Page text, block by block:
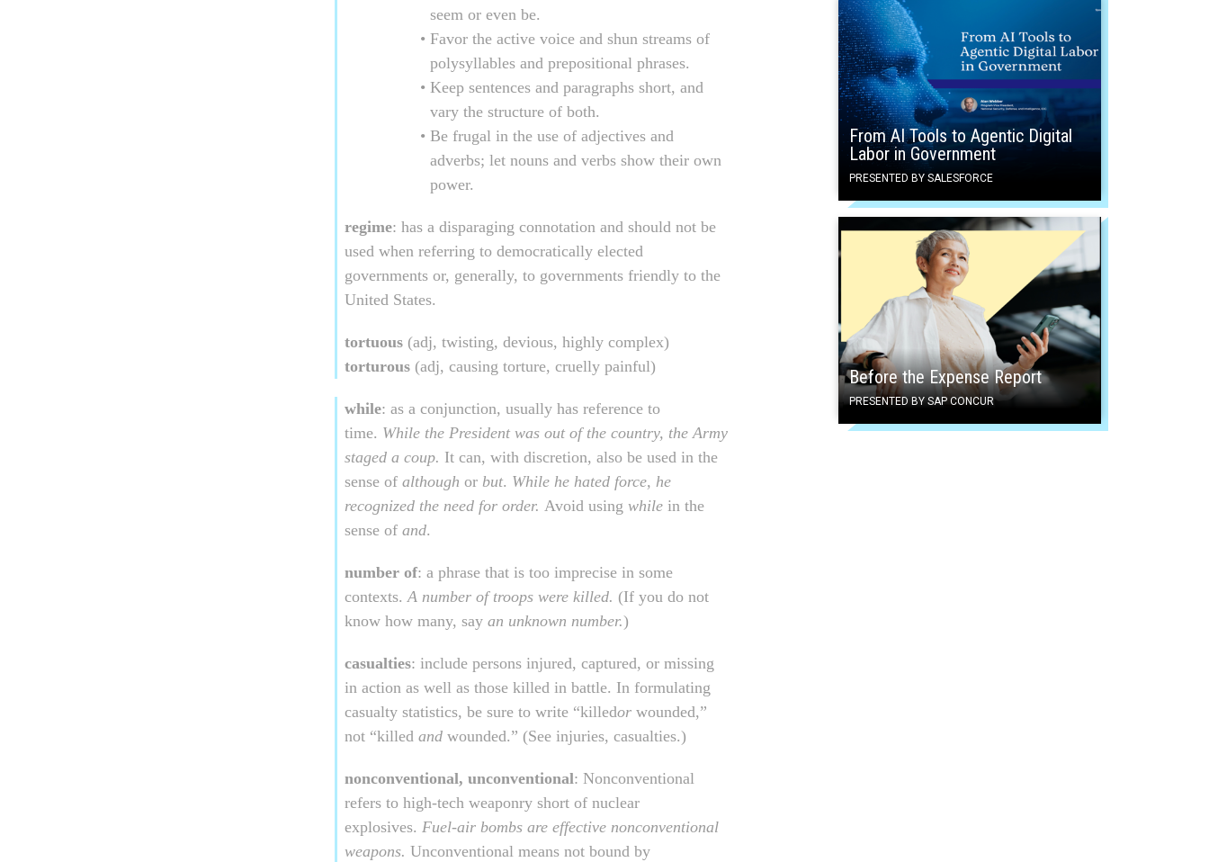
From AI Tools to Agentic Digital
Labor in Government
PRESENTED BY SALESFORCE
Before the Expense Report
PRESENTED BY SAP CONCUR
seem or even be.
Favor the active voice and shun streams of
polysyllables and prepositional phrases.
Keep sentences and paragraphs short, and
vary the structure of both.
Be frugal in the use of adjectives and
adverbs; let nouns and verbs show their own
power.
regime: has a disparaging connotation and should not be
used when referring to democratically elected
governments or, generally, to governments friendly to the
United States.
tortuous (adj, twisting, devious, highly complex)
torturous (adj, causing torture, cruelly painful)
while: as a conjunction, usually has reference to
time. While the President was out of the country, the Army
staged a coup. It can, with discretion, also be used in the
sense of although or but. While he hated force, he
recognized the need for order. Avoid using while in the
sense of and.
number of: a phrase that is too imprecise in some
contexts. A number of troops were killed. (If you do not
know how many, say an unknown number.)
casualties: include persons injured, captured, or missing
in action as well as those killed in battle. In formulating
casualty statistics, be sure to write “killedor wounded,”
not “killed and wounded.” (See injuries, casualties.)
nonconventional, unconventional: Nonconventional
refers to high-tech weaponry short of nuclear
explosives. Fuel-air bombs are effective nonconventional
weapons. Unconventional means not bound by